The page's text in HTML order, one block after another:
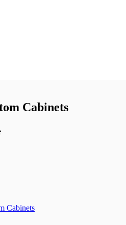
Cabinets
Cabinets